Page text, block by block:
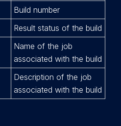
Build number
Result status of the build
Name of the job
associated with the build
Description of the job
associated with the build